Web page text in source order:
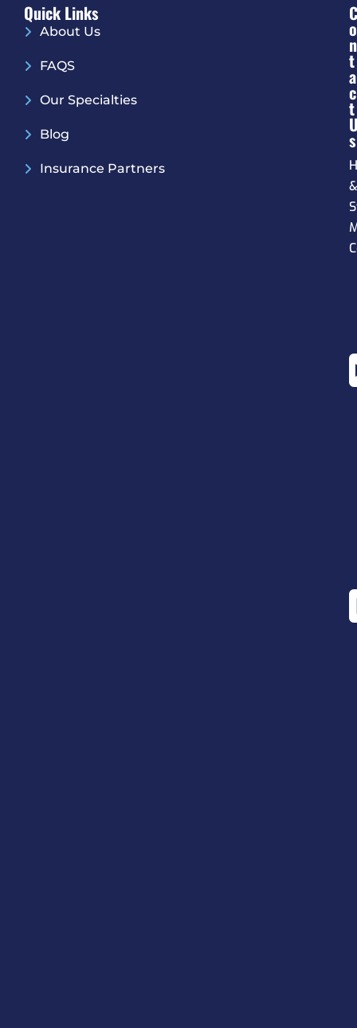
Quick Links
About Us
FAQS
Our Specialties
Blog
Insurance Partners
C
O
N
T
A
C
T
S
&